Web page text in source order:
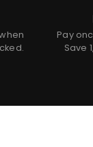
Pay
Save